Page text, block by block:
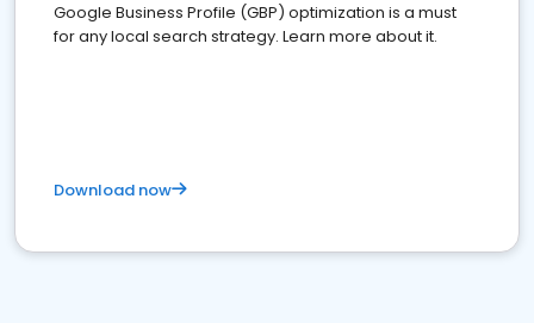
Google Business Profile (GBP) optimization is a must
for any local search strategy. Learn more about it.
Download now